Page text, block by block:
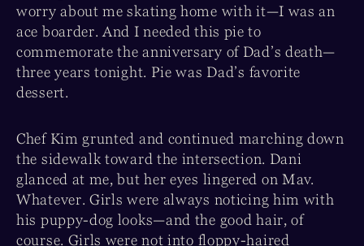
worry about me skating home with it—I was an
ace boarder. And I needed this pie to
commemorate the anniversary of Dad’s death—
three years tonight. Pie was Dad’s favorite
dessert.
Chef Kim grunted and continued marching down
the sidewalk toward the intersection. Dani
glanced at me, but her eyes lingered on Mav.
Whatever. Girls were always noticing him with
his puppy-dog looks—and the good hair, of
course. Girls were not into floppy-haired